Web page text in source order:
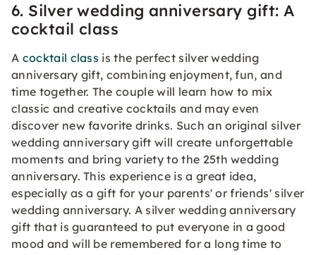
6. Silver wedding anniversary gift: A
cocktail class
A cocktail class is the perfect silver wedding
anniversary gift, combining enjoyment, fun, and
time together. The couple will learn how to mix
classic and creative cocktails and may even
discover new favorite drinks. Such an original silver
wedding anniversary gift will create unforgettable
moments and bring variety to the 25th wedding
anniversary. This experience is a great idea,
especially as a gift for your parents' or friends' silver
wedding anniversary. A silver wedding anniversary
gift that is guaranteed to put everyone in a good
mood and will be remembered for a long time to